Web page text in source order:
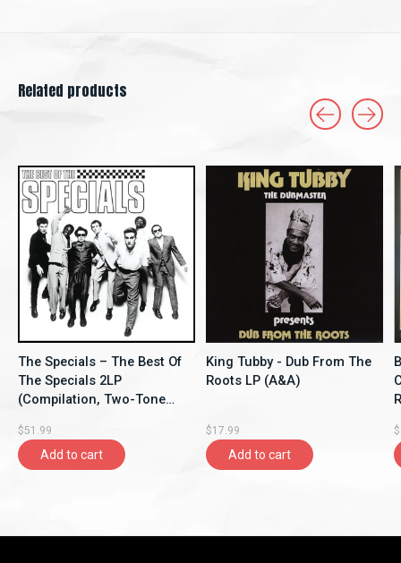
Related products
The Specials – The Best Of
The Specials 2LP
(Compilation, Two-Tone
$51.99
Add to cart
King Tubby - Dub From The
Roots LP (A&A)
$17.99
Add to cart